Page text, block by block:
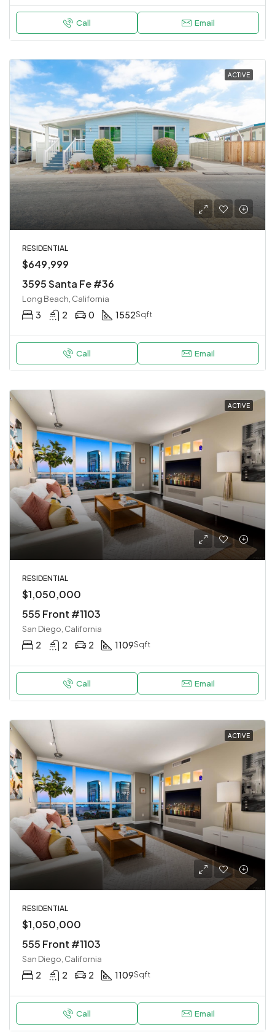
Call Email
ACTIVE
RESIDENTIAL
$649,999
3595 Santa Fe #36
Long Beach, California
3 2 0 1552Sqft
Call Email
ACTIVE
RESIDENTIAL
$1,050,000
555 Front #1103
San Diego, California
2 2 2 1109Sqft
Call Email
ACTIVE
RESIDENTIAL
$1,050,000
555 Front #1103
San Diego, California
2 2 2 1109Sqft
Call Email